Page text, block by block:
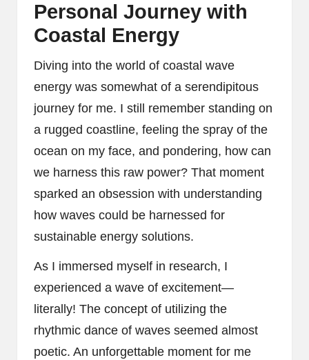
Personal Journey with
Coastal Energy
Diving into the world of coastal wave
energy was somewhat of a serendipitous
journey for me. I still remember standing on
a rugged coastline, feeling the spray of the
ocean on my face, and pondering, how can
we harness this raw power? That moment
sparked an obsession with understanding
how waves could be harnessed for
sustainable energy solutions.
As I immersed myself in research, I
experienced a wave of excitement—
literally! The concept of utilizing the
rhythmic dance of waves seemed almost
poetic. An unforgettable moment for me